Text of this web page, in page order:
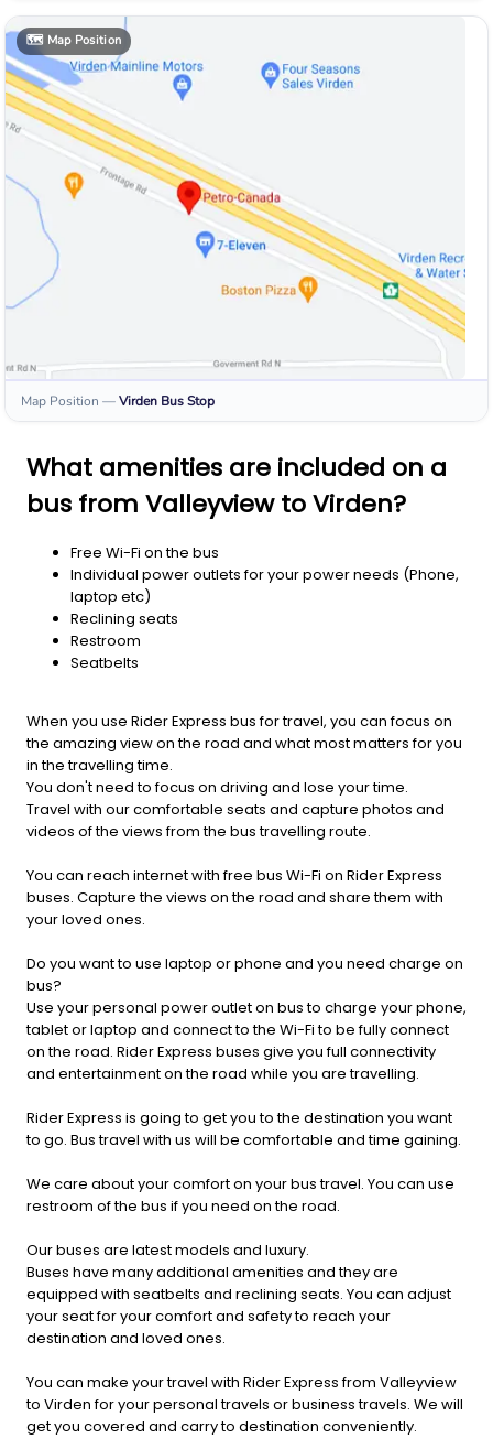
🗺️ Map Position
Map Position —Virden Bus Stop
What amenities are included on a
bus from Valleyview to Virden?
Free Wi-Fi on the bus
Individual power outlets for your power needs (Phone,
laptop etc)
Reclining seats
Restroom
Seatbelts
When you use Rider Express bus for travel, you can focus on
the amazing view on the road and what most matters for you
in the travelling time.
You don't need to focus on driving and lose your time.
Travel with our comfortable seats and capture photos and
videos of the views from the bus travelling route.
You can reach internet with free bus Wi-Fi on Rider Express
buses. Capture the views on the road and share them with
your loved ones.
Do you want to use laptop or phone and you need charge on
bus?
Use your personal power outlet on bus to charge your phone,
tablet or laptop and connect to the Wi-Fi to be fully connect
on the road. Rider Express buses give you full connectivity
and entertainment on the road while you are travelling.
Rider Express is going to get you to the destination you want
to go. Bus travel with us will be comfortable and time gaining.
We care about your comfort on your bus travel. You can use
restroom of the bus if you need on the road.
Our buses are latest models and luxury.
Buses have many additional amenities and they are
equipped with seatbelts and reclining seats. You can adjust
your seat for your comfort and safety to reach your
destination and loved ones.
You can make your travel with Rider Express from Valleyview
to Virden for your personal travels or business travels. We will
get you covered and carry to destination conveniently.